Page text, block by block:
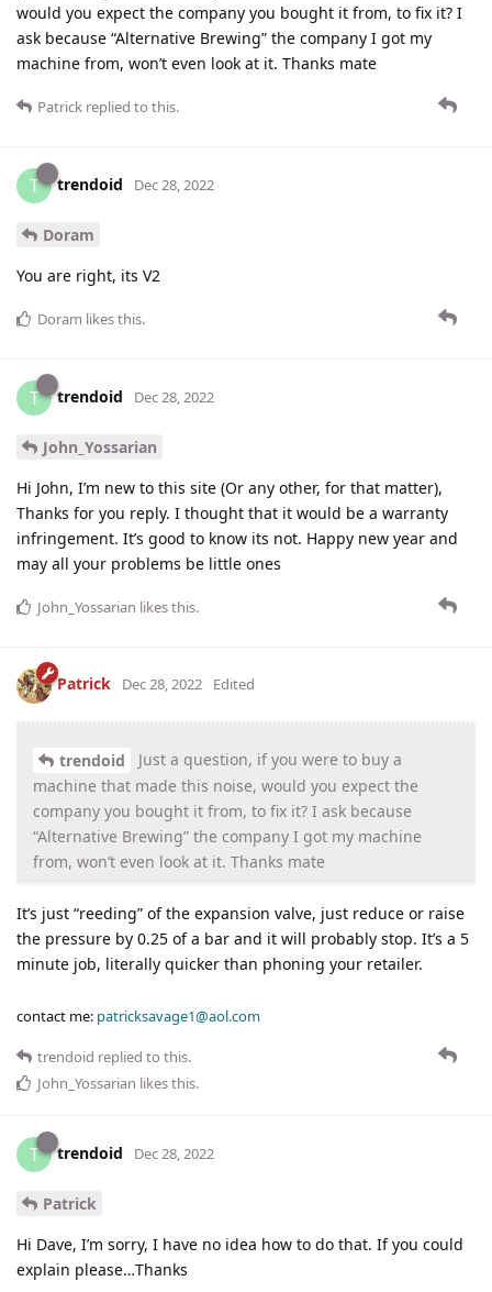
would you expect the company you bought it from, to fix it? I
ask because “Alternative Brewing” the company I got my
machine from, won’t even look at it. Thanks mate
Patrick replied to this.
T trendoid Dec 28, 2022
Doram
You are right, its V2
Doram likes this.
T trendoid Dec 28, 2022
John_Yossarian
Hi John, I’m new to this site (Or any other, for that matter),
Thanks for you reply. I thought that it would be a warranty
infringement. It’s good to know its not. Happy new year and
may all your problems be little ones
John_Yossarian likes this.
Patrick Dec 28, 2022 Edited
trendoid
Just a question, if you were to buy a
machine that made this noise, would you expect the
company you bought it from, to fix it? I ask because
“Alternative Brewing” the company I got my machine
from, won’t even look at it. Thanks mate
It’s just “reeding” of the expansion valve, just reduce or raise
the pressure by 0.25 of a bar and it will probably stop. It’s a 5
minute job, literally quicker than phoning your retailer.
contact me: patricksavage1@aol.com
trendoid replied to this.
John_Yossarian likes this.
T trendoid Dec 28, 2022
Patrick
Hi Dave, I’m sorry, I have no idea how to do that. If you could
explain please…Thanks